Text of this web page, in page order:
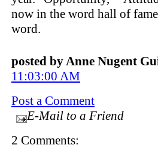
now in the word hall of
word.
posted by Anne Nugent
11:03:00 AM
Post a Comment
E-Mail to a Friend
2 Comments: